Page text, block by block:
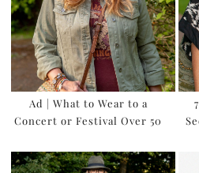
Ad | What to Wear to a
Concert or Festival Over 50